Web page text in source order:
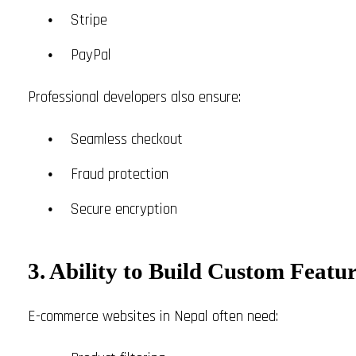
Stripe
PayPal
Professional developers also ensure:
Seamless checkout
Fraud protection
Secure encryption
3. Ability to Build Custom
E-commerce websites in Nepal often need: